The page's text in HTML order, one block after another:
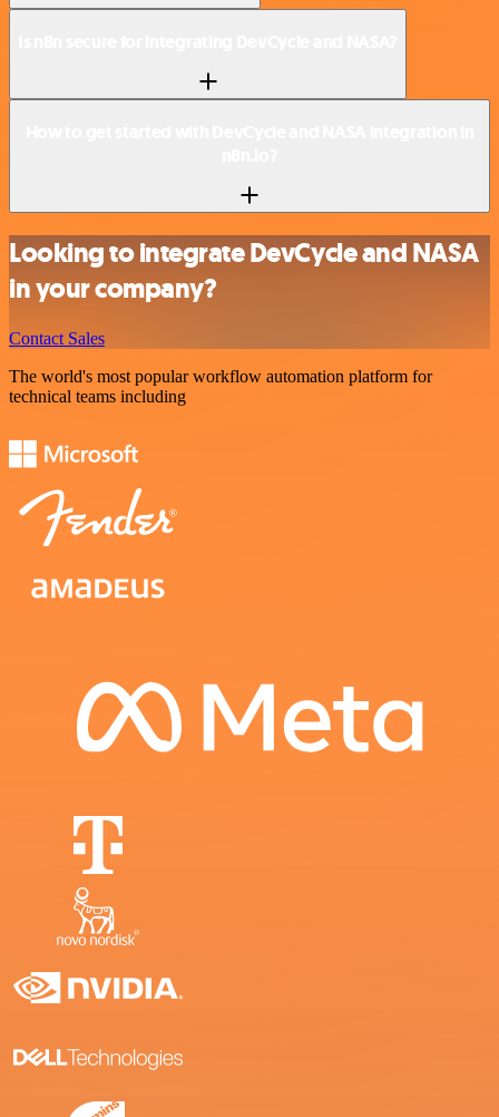
Looking to integrate DevCycle and NASA
in your company?
Contact Sales
The world's most popular workflow automation platform for
technical teams including